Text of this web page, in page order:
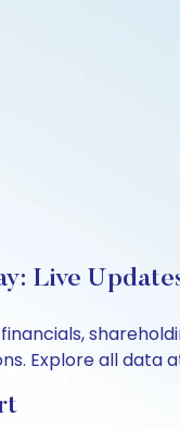
Live
Explore all data